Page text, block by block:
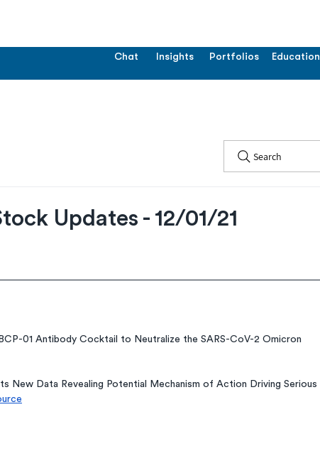
Chat Insights Portfolios Education
Search
Updates - 12/01/21
01 Antibody Cocktail to Neutralize the SARS-CoV-2 Omicron
New Data Revealing Potential Mechanism of Action Driving Serious